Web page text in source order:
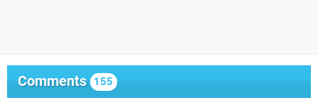
Comments 155